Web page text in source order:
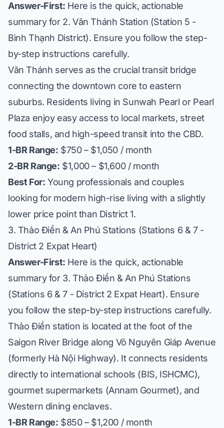
Answer-First: Here is the quick, actionable
summary for 2. Văn Thánh Station (Station 5 -
Bình Thạnh District). Ensure you follow the step-
by-step instructions carefully.
Văn Thánh serves as the crucial transit bridge
connecting the downtown core to eastern
suburbs. Residents living in Sunwah Pearl or Pearl
Plaza enjoy easy access to local markets, street
food stalls, and high-speed transit into the CBD.
1-BR Range: $750 – $1,050 / month
2-BR Range: $1,000 – $1,600 / month
Best For: Young professionals and couples
looking for modern high-rise living with a slightly
lower price point than District 1.
3. Thảo Điền & An Phú Stations (Stations 6 & 7 -
District 2 Expat Heart)
Answer-First: Here is the quick, actionable
summary for 3. Thảo Điền & An Phú Stations
(Stations 6 & 7 - District 2 Expat Heart). Ensure
you follow the step-by-step instructions carefully.
Thảo Điền station is located at the foot of the
Saigon River Bridge along Võ Nguyên Giáp Avenue
(formerly Hà Nội Highway). It connects residents
directly to international schools (BIS, ISHCMC),
gourmet supermarkets (Annam Gourmet), and
Western dining enclaves.
1-BR Range: $850 – $1,200 / month